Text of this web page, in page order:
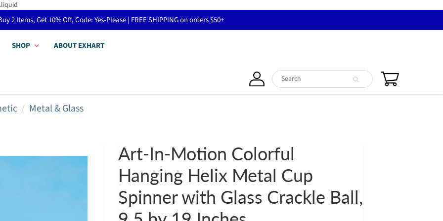
2 Items, Get 10% Off, Code: Yes-Please | FREE SHIPPING on orders $50+
SHOP ABOUT EXHART
Metal & Glass
Art-In-Motion Colorful
Hanging Helix Metal Cup
Spinner with Glass Crackle Ball,